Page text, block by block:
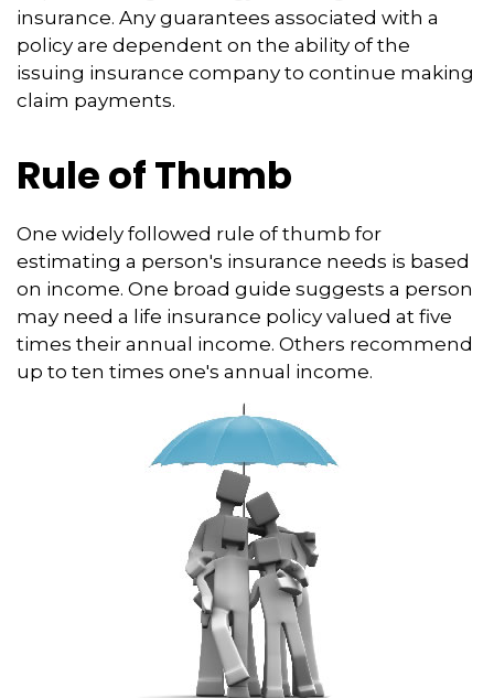
insurance. Any guarantees associated with a
policy are dependent on the ability of the
issuing insurance company to continue making
claim payments.
Rule of Thumb
One widely followed rule of thumb for
estimating a person's insurance needs is based
on income. One broad guide suggests a person
may need a life insurance policy valued at five
times their annual income. Others recommend
up to ten times one's annual income.